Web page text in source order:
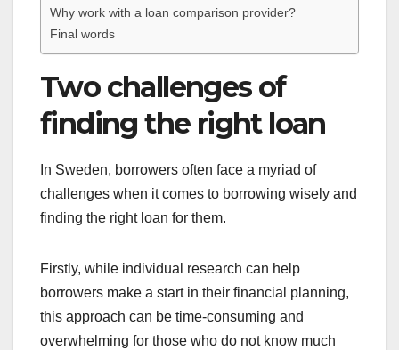
Why work with a loan comparison provider?
Final words
Two challenges of
finding the right loan
In Sweden, borrowers often face a myriad of
challenges when it comes to borrowing wisely and
finding the right loan for them.
Firstly, while individual research can help
borrowers make a start in their financial planning,
this approach can be time-consuming and
overwhelming for those who do not know much